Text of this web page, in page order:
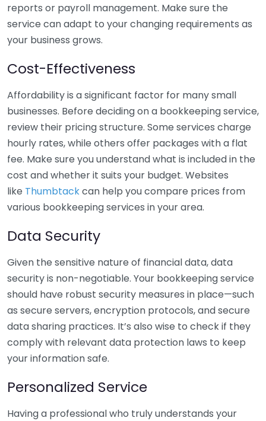
reports or payroll management. Make sure the
service can adapt to your changing requirements as
your business grows.
Cost-Effectiveness
Affordability is a significant factor for many small
businesses. Before deciding on a bookkeeping service,
review their pricing structure. Some services charge
hourly rates, while others offer packages with a flat
fee. Make sure you understand what is included in the
cost and whether it suits your budget. Websites
like Thumbtackcan help you compare prices from
various bookkeeping services in your area.
Data Security
Given the sensitive nature of financial data, data
security is non-negotiable. Your bookkeeping service
should have robust security measures in place—such
as secure servers, encryption protocols, and secure
data sharing practices. It’s also wise to check if they
comply with relevant data protection laws to keep
your information safe.
Personalized Service
Having a professional who truly understands your